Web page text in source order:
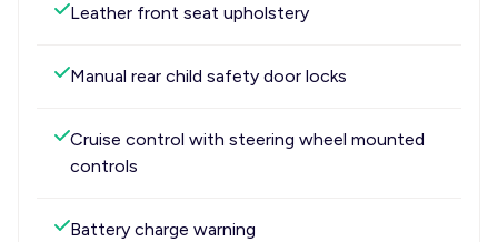
Leather front seat upholstery
Manual rear child safety door locks
Cruise control with steering wheel mounted
controls
Battery charge warning